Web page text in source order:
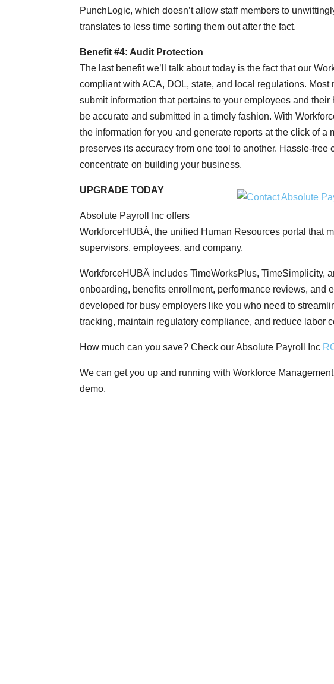
PunchLogic, which doesn’t allow staff members to
translates to less time sorting them out after the fact.
Benefit #4: Audit Protection
The last benefit we’ll talk about today is the fact that our
compliant with ACA, DOL, state, and local regulations.
submit information that pertains to your employees and
be accurate and submitted in a timely fashion. With
the information for you and generate reports at the click of
preserves its accuracy from one tool to another. Hassle-
concentrate on building your business.
UPGRADE TODAY
Absolute Payroll Inc offers
WorkforceHUBÂ, the unified Human Resources portal that
supervisors, employees, and company.
WorkforceHUBÂ includes TimeWorksPlus, TimeSimplicity,
onboarding, benefits enrollment, performance reviews, and
developed for busy employers like you who need to
tracking, maintain regulatory compliance, and reduce labor
How much can you save? Check our Absolute Payroll Inc
We can get you up and running with Workforce
demo.